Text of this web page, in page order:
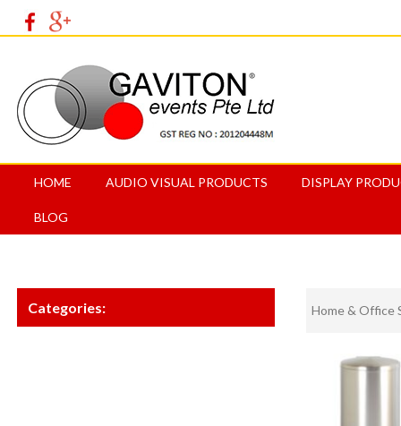
HOME AUDIO VISUAL PRODUCTS DISPLAY
BLOG
Categories: Home & Office